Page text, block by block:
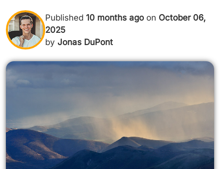
Published 10 months ago on October 06,
2025
by Jonas DuPont